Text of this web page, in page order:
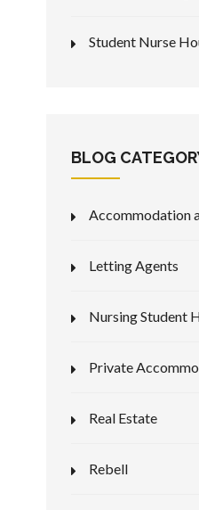
Student Nurse
BLOG
Accommodation
Letting Agents
Nursing Student
Private
Real Estate
Rebell